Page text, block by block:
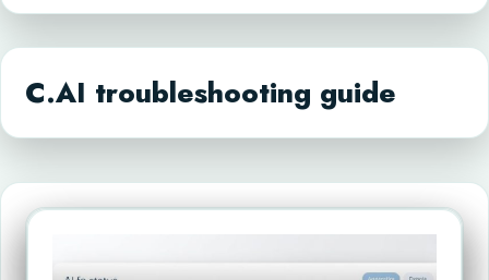
C.AI troubleshooting guide